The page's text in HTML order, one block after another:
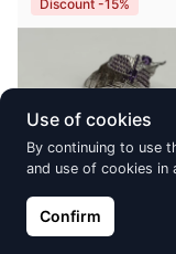
Discount -15%
Silver ring Alberto
Use of cookies
By continuing to use
and use of cookies in
Confirm